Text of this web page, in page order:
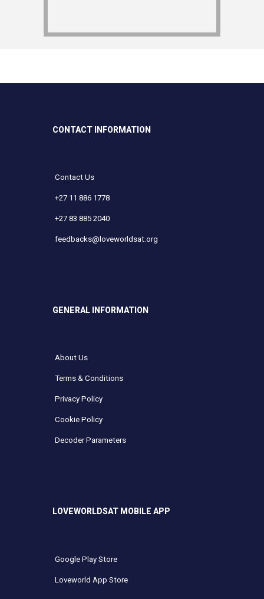
CONTACT INFORMATION
Contact Us
+27 11 886 1778
+27 83 885 2040
feedbacks@loveworldsat.org
GENERAL INFORMATION
About Us
Terms & Conditions
Privacy Policy
Cookie Policy
Decoder Parameters
LOVEWORLDSAT MOBILE APP
Google Play Store
Loveworld App Store